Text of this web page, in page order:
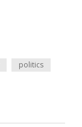
politics